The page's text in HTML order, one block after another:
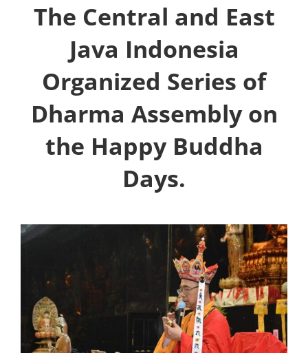
The Central and East
Java Indonesia
Organized Series of
Dharma Assembly on
the Happy Buddha
Days.